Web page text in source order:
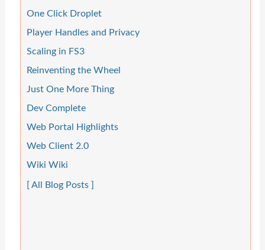
One Click Droplet
Player Handles and Privacy
Scaling in FS3
Reinventing the Wheel
Just One More Thing
Dev Complete
Web Portal Highlights
Web Client 2.0
Wiki Wiki
[ All Blog Posts ]